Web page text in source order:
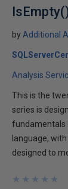
by Additional
Analysis
This is the
series is
fundamentals
language,
designed to
★
★
★
★
★
★
★
★
★
★